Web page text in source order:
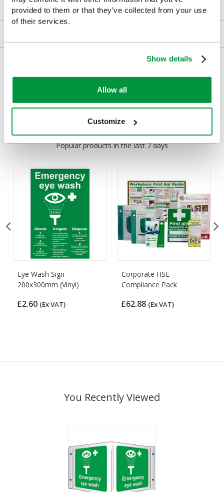
provided to them or that they’ve collected from your use
of their services.
Show details
Allow all
Customize
Downloads
Customers Frequently Viewed
Popular products in the last 7 days
Eye Wash Sign
200x300mm (Vinyl)
£2.60 (Ex VAT)
Corporate HSE
Compliance Pack
£62.88 (Ex VAT)
You Recently Viewed